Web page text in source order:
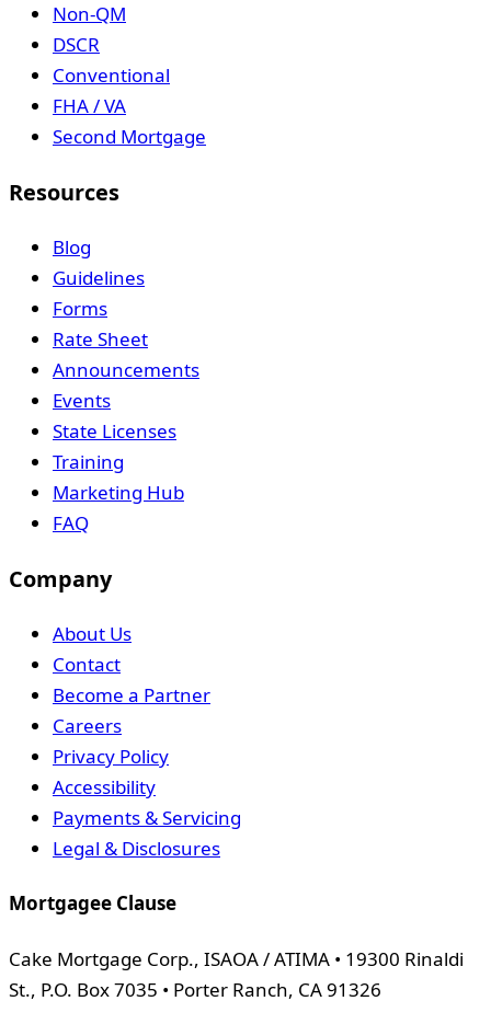
Non-QM
DSCR
Conventional
FHA / VA
Second Mortgage
Resources
Blog
Guidelines
Forms
Rate Sheet
Announcements
Events
State Licenses
Training
Marketing Hub
FAQ
Company
About Us
Contact
Become a Partner
Careers
Privacy Policy
Accessibility
Payments & Servicing
Legal & Disclosures
Mortgagee Clause
Cake Mortgage Corp., ISAOA / ATIMA • 19300 Rinaldi
St., P.O. Box 7035 • Porter Ranch, CA 91326